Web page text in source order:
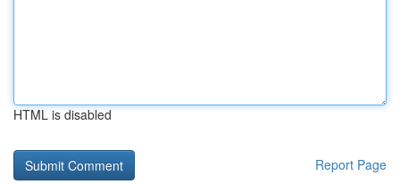
HTML is disabled
Report Page